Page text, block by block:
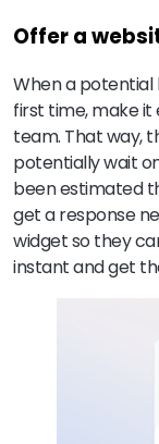
Offer a
When a
first time, make
team. That way,
potentially wait
been estimated
get a response
widget so they
instant and get